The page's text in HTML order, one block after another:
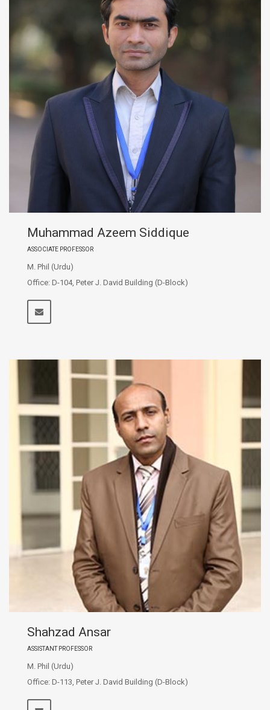
Muhammad Azeem Siddique
ASSOCIATE PROFESSOR
M. Phil (Urdu)
Office: D-104, Peter J. David Building (D-Block)
Shahzad Ansar
ASSISTANT PROFESSOR
M. Phil (Urdu)
Office: D-113, Peter J. David Building (D-Block)